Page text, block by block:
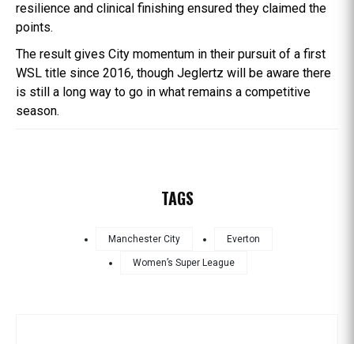
resilience and clinical finishing ensured they claimed the
points.
The result gives City momentum in their pursuit of a first
WSL title since 2016, though Jeglertz will be aware there
is still a long way to go in what remains a competitive
season.
TAGS
Manchester City Everton
Women’s Super League